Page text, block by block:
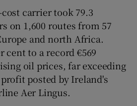
carrier took 79.3
on 1,600 routes from 57
and north Africa.
cent to a record €569
oil prices, far exceeding
posted by Ireland's
Aer Lingus.